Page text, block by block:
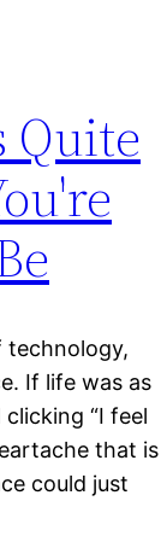
Quite
technology,
If life was as
“I feel
that is
could just